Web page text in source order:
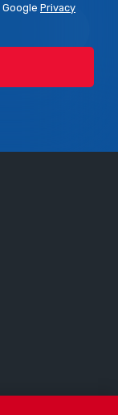
Privacy